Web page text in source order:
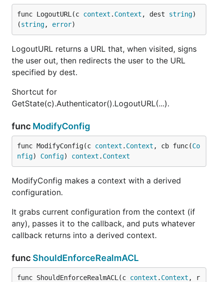
func LogoutURL(c context . Context , dest string)
(string, error)
LogoutURL returns a URL that, when visited, signs
the user out, then redirects the user to the URL
specified by dest.
Shortcut for
GetState(c).Authenticator().LogoutURL(...).
func ModifyConfig
func ModifyConfig(c context . Context , cb func(Co
nfig) Config) context . Context
ModifyConfig makes a context with a derived
configuration.
It grabs current configuration from the context (if
any), passes it to the callback, and puts whatever
callback returns into a derived context.
func ShouldEnforceRealmACL
func ShouldEnforceRealmACL(c context . Context , r